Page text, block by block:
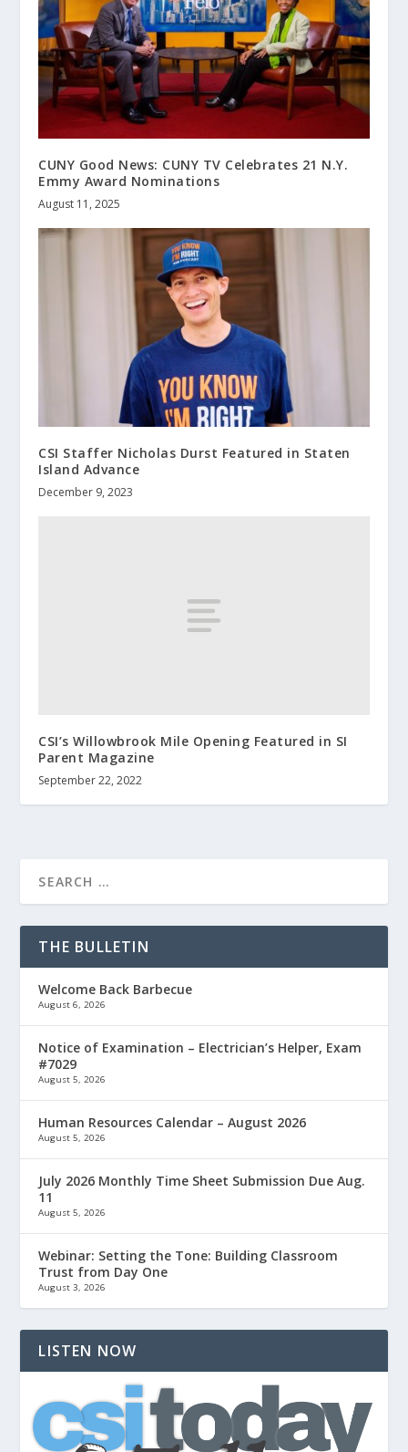
CUNY Good News: CUNY TV Celebrates 21 N.Y.
Emmy Award Nominations
August 11, 2025
CSI Staffer Nicholas Durst Featured in Staten
Island Advance
December 9, 2023
CSI’s Willowbrook Mile Opening Featured in SI
Parent Magazine
September 22, 2022
THE BULLETIN
Welcome Back Barbecue
August 6, 2026
Notice of Examination – Electrician’s Helper, Exam
#7029
August 5, 2026
Human Resources Calendar – August 2026
August 5, 2026
July 2026 Monthly Time Sheet Submission Due Aug.
11
August 5, 2026
Webinar: Setting the Tone: Building Classroom
Trust from Day One
August 3, 2026
LISTEN NOW